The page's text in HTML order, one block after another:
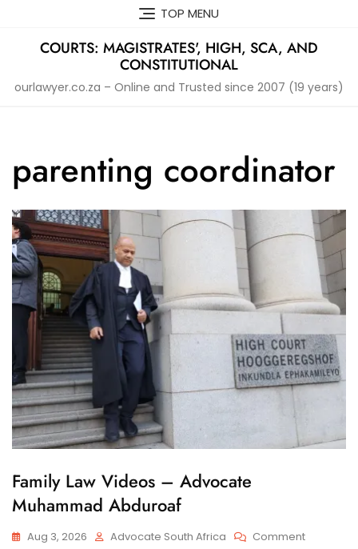
content
TOP MENU
COURTS: MAGISTRATES', HIGH, SCA, AND
CONSTITUTIONAL
ourlawyer.co.za – Online and Trusted since 2007 (19 years)
parenting coordinator
G
E
N
E
A
Family Law Videos – Advocate
Muhammad Abduroaf
Aug 3, 2026 Advocate South Africa CommentOn